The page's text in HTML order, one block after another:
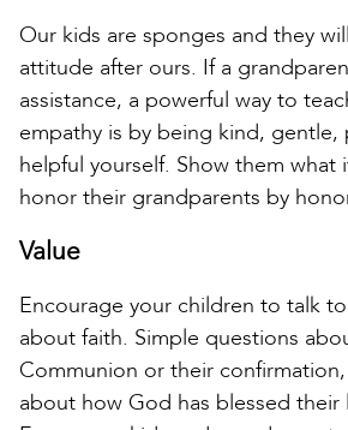
Our kids are sponges and they
attitude after ours. If a
assistance, a powerful way to
empathy is by being kind, gentle,
helpful yourself. Show them what
honor their grandparents by
Value
Encourage your children to talk
about faith. Simple questions
Communion or their
about how God has blessed their